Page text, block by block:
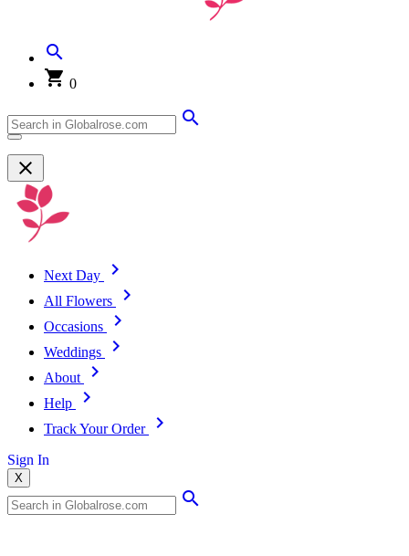
0
Next Day
All Flowers
Occasions
Weddings
About
Help
Track Your Order
Sign In
X